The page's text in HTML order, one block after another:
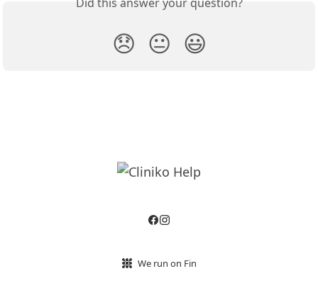
😞 😐 😃
We run on Fin